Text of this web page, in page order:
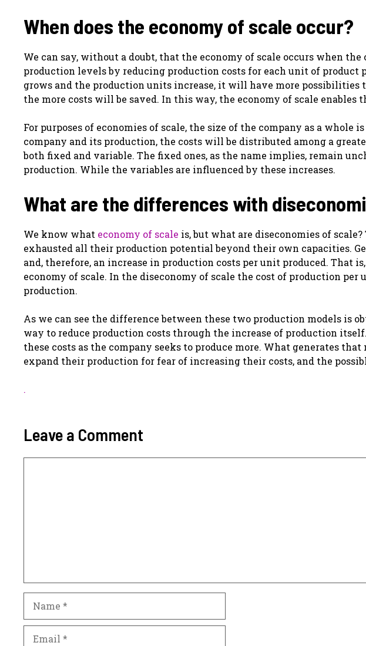
When does the economy of scale occur?
We can say, without a doubt, that the economy of scale occurs when
production levels by reducing production costs for each unit of product
grows and the production units increase, it will have more possibilities
the more costs will be saved. In this way, the economy of scale enables
For purposes of economies of scale, the size of the company as a whole
company and its production, the costs will be distributed among a
both fixed and variable. The fixed ones, as the name implies, remain
production. While the variables are influenced by these increases.
What are the differences with
We know what economy of scale is, but what are diseconomies of
exhausted all their production potential beyond their own capacities.
and, therefore, an increase in production costs per unit produced. That
economy of scale. In the diseconomy of scale the cost of production
production.
As we can see the difference between these two production models is
way to reduce production costs through the increase of production
these costs as the company seeks to produce more. What generates
expand their production for fear of increasing their costs, and the
.
Leave a Comment